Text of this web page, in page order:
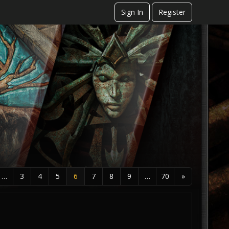
Sign In Register
… 3 4 5 6 7 8 9 … 70 »